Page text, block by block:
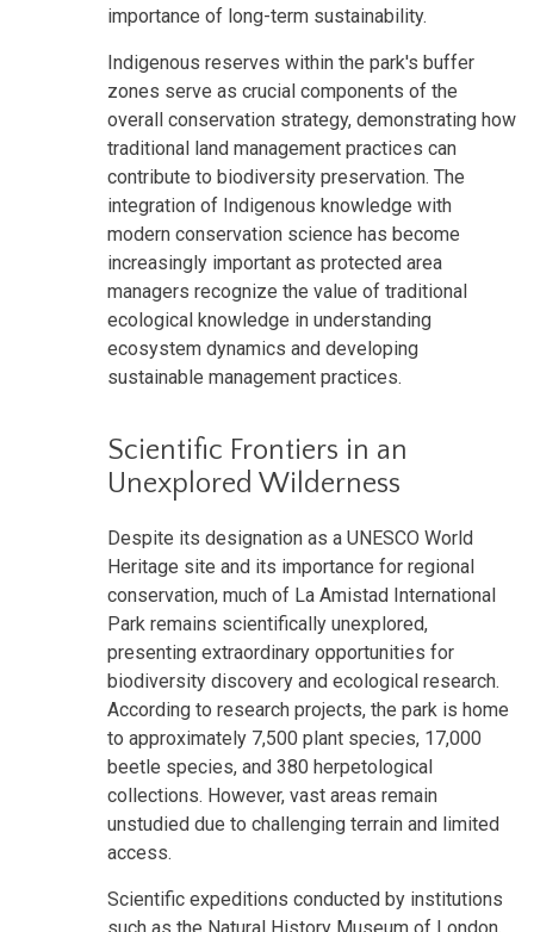
importance of long-term sustainability.
Indigenous reserves within the park's buffer
zones serve as crucial components of the
overall conservation strategy, demonstrating how
traditional land management practices can
contribute to biodiversity preservation. The
integration of Indigenous knowledge with
modern conservation science has become
increasingly important as protected area
managers recognize the value of traditional
ecological knowledge in understanding
ecosystem dynamics and developing
sustainable management practices.
Scientific Frontiers in an
Unexplored Wilderness
Despite its designation as a UNESCO World
Heritage site and its importance for regional
conservation, much of La Amistad International
Park remains scientifically unexplored,
presenting extraordinary opportunities for
biodiversity discovery and ecological research.
According to research projects, the park is home
to approximately 7,500 plant species, 17,000
beetle species, and 380 herpetological
collections. However, vast areas remain
unstudied due to challenging terrain and limited
access.
Scientific expeditions conducted by institutions